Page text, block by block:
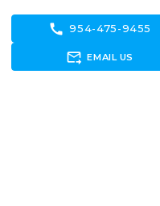
call 954-475-9455
forward_to_inbox EMAIL US